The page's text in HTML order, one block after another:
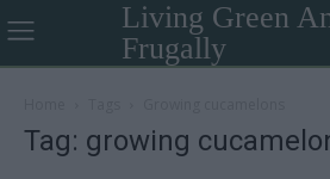
Living Green
Frugally
Tag: growing